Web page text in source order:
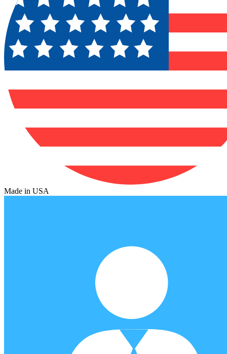
Made in USA